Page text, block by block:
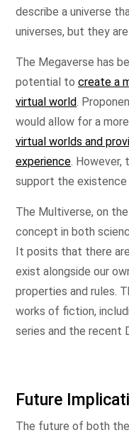
describe a universe
universes, but they
The Megaverse has
potential to create a
virtual world .
would allow for a
virtual worlds and
experience .
support the existence
The Multiverse, on
concept in both
It posits that there
exist alongside our
properties and rules.
works of fiction,
series and the recent
Future
The future of both